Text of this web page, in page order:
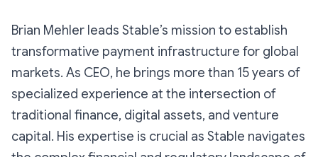
Brian Mehler leads Stable’s mission to establish
transformative payment infrastructure for global
markets. As CEO, he brings more than 15 years of
specialized experience at the intersection of
traditional finance, digital assets, and venture
capital. His expertise is crucial as Stable navigates